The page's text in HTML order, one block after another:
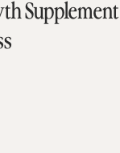
Supplement